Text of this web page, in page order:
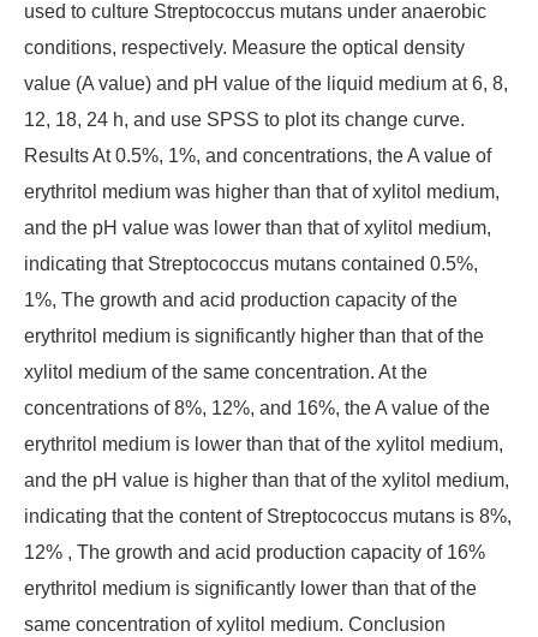
used to culture Streptococcus mutans under anaerobic
conditions, respectively. Measure the optical density
value (A value) and pH value of the liquid medium at 6, 8,
12, 18, 24 h, and use SPSS to plot its change curve.
Results At 0.5%, 1%, and concentrations, the A value of
erythritol medium was higher than that of xylitol medium,
and the pH value was lower than that of xylitol medium,
indicating that Streptococcus mutans contained 0.5%,
1%, The growth and acid production capacity of the
erythritol medium is significantly higher than that of the
xylitol medium of the same concentration. At the
concentrations of 8%, 12%, and 16%, the A value of the
erythritol medium is lower than that of the xylitol medium,
and the pH value is higher than that of the xylitol medium,
indicating that the content of Streptococcus mutans is 8%,
12% , The growth and acid production capacity of 16%
erythritol medium is significantly lower than that of the
same concentration of xylitol medium. Conclusion